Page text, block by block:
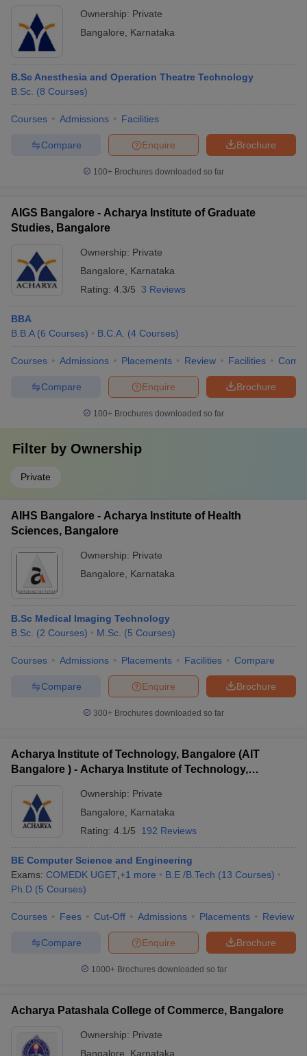
Ownership: Private
Bangalore
Karnataka
B.Sc Anesthesia and Operation Theatre Technology
B.Sc. (8 Courses)
Courses Admissions Facilities
Brochure
Enquire
Compare
100+ Brochures downloaded so far
AIGS Bangalore - Acharya Institute of Graduate
Studies, Bangalore
Ownership: Private
Bangalore
Karnataka
Rating: 4.3/5 3 Reviews
BBA
B.B.A (6 Courses) B.C.A. (4 Courses)
Courses Admissions Placements Review Facilities
Brochure
Enquire
Compare
100+ Brochures downloaded so far
Filter by Ownership
Private
AIHS Bangalore - Acharya Institute of Health
Sciences, Bangalore
Ownership: Private
Bangalore
Karnataka
B.Sc Medical Imaging Technology
B.Sc. (2 Courses) M.Sc. (5 Courses)
Courses Admissions Placements Facilities Compare
Brochure
Enquire
Compare
300+ Brochures downloaded so far
Acharya Institute of Technology, Bangalore (AIT
Bangalore ) - Acharya Institute of Technology,
Ownership: Private
Bangalore
Karnataka
Rating: 4.1/5 192 Reviews
BE Computer Science and Engineering
Exams: COMEDK UGET +1 more B.E /B.Tech (13 Courses)
Ph.D (5 Courses)
Courses Fees Cut-Off Admissions Placements Review
Brochure
Enquire
Compare
1000+Brochures downloaded so far
Acharya Patashala College of Commerce, Bangalore
Ownership: Private
Bangalore
Karnataka